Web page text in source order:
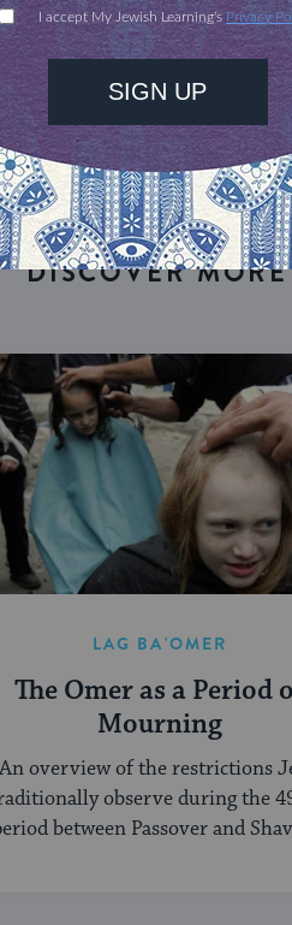
DISCOVER MORE
LAG BA'OMER
The Omer as a Period
Mourning
An overview of the restrictions
observe during the
between Passover and